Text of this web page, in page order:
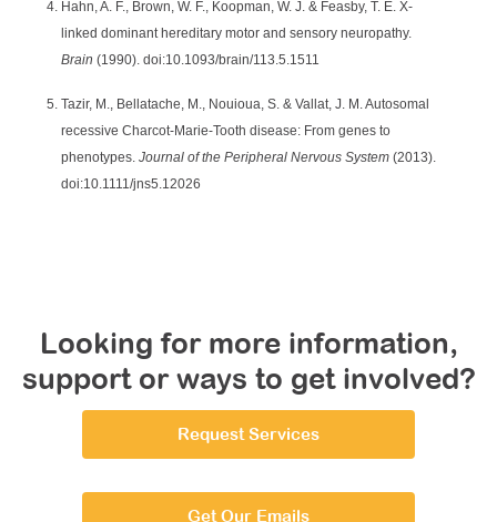
Hahn, A. F., Brown, W. F., Koopman, W. J. & Feasby, T. E. X-
linked dominant hereditary motor and sensory neuropathy.
Brain (1990). doi:10.1093/brain/113.5.1511
Tazir, M., Bellatache, M., Nouioua, S. & Vallat, J. M. Autosomal
recessive Charcot-Marie-Tooth disease: From genes to
phenotypes. Journal of the Peripheral Nervous System (2013).
doi:10.1111/jns5.12026
Looking for more information,
support or ways to get involved?
Request Services
Get Our Emails